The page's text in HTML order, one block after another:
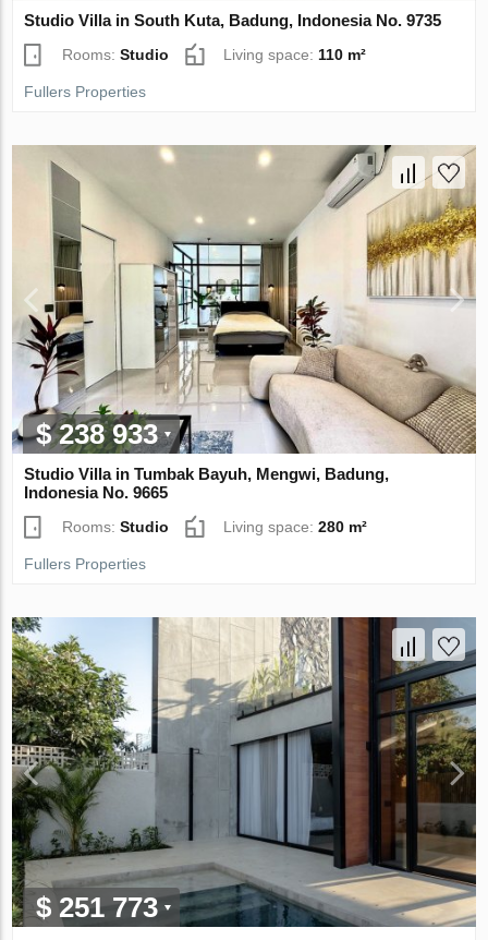
Studio Villa in South Kuta, Badung, Indonesia No. 9735
Rooms:Studio Living space: 110 m²
Fullers Properties
$ 238 933
Studio Villa in Tumbak Bayuh, Mengwi, Badung,
Indonesia No. 9665
Rooms:Studio Living space:280 m²
Fullers Properties
$ 251 773